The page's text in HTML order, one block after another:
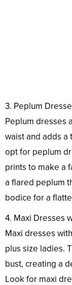
3. Peplum
Peplum dresses
waist and adds a
opt for peplum
prints to make a
a flared peplum
bodice for a
4. Maxi Dresses
Maxi dresses
plus size ladies.
bust, creating a
Look for maxi